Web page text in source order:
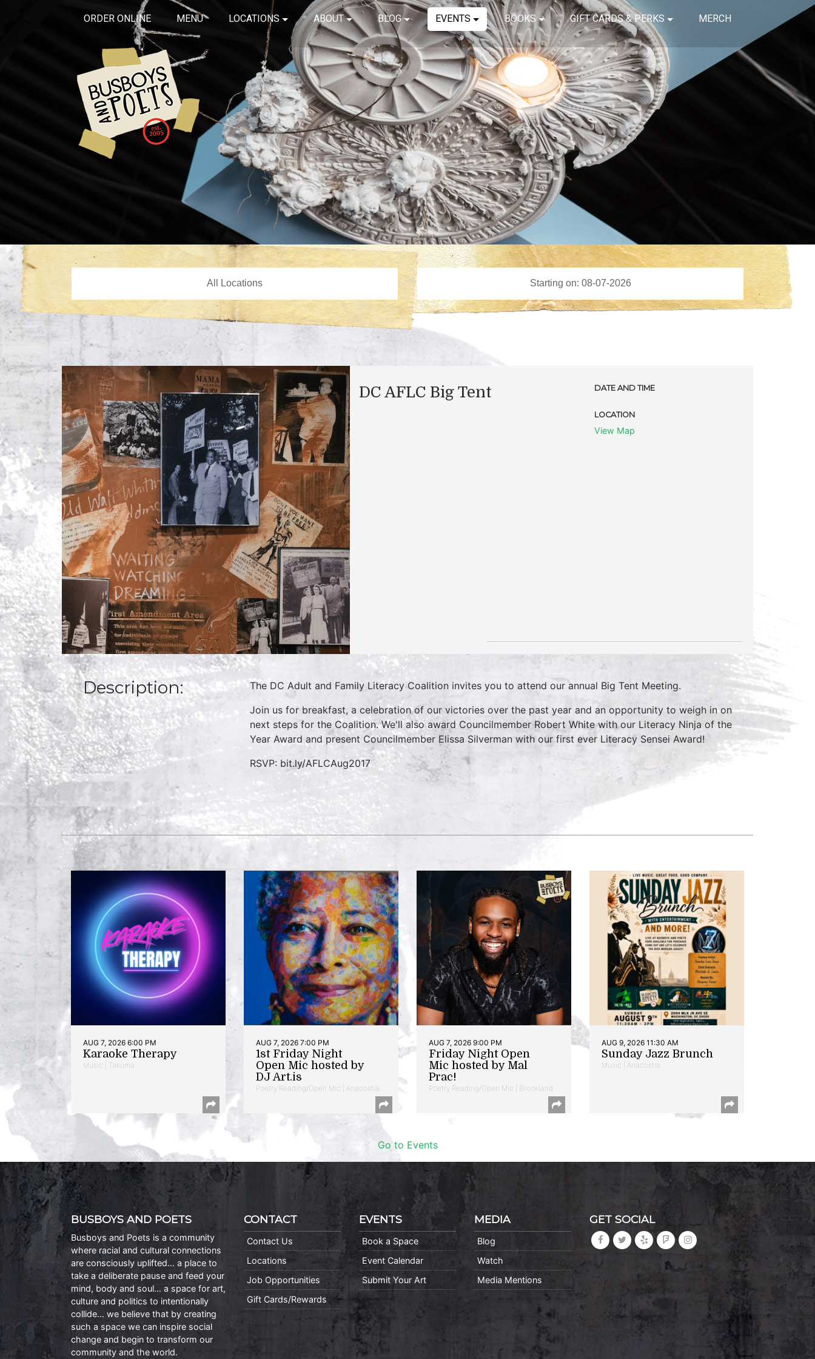
ORDER ONLINE MENU LOCATIONS ABOUT BLOG EVENTS BOOKS GIFT CARDS & PERKS MERCH
DC AFLC Big Tent DATE AND TIME
LOCATION
View Map
Description:
The DC Adult and Family Literacy Coalition invites you to attend our annual Big Tent Meeting.
Join us for breakfast, a celebration of our victories over the past year and an opportunity to weigh in on
next steps for the Coalition. We'll also award Councilmember Robert White with our Literacy Ninja of the
Year Award and present Councilmember Elissa Silverman with our first ever Literacy Sensei Award!
RSVP: bit.ly/AFLCAug2017
AUG 7, 2026 6:00 PM
Karaoke Therapy
Music | Takoma
AUG 7, 2026 7:00 PM
1st Friday Night
Open Mic hosted by
DJ Art.is
Poetry Reading/Open Mic | Anacostia
AUG 7, 2026 9:00 PM
Friday Night Open
Mic hosted by Mal
Prac!
Poetry Reading/Open Mic | Brookland
AUG 9, 2026 11:30 AM
Sunday Jazz Brunch
Music | Anacostia
Go to Events
BUSBOYS AND POETS
Busboys and Poets is a community
where racial and cultural connections
are consciously uplifted… a place to
take a deliberate pause and feed your
mind, body and soul… a space for art,
culture and politics to intentionally
collide… we believe that by creating
such a space we can inspire social
change and begin to transform our
community and the world.
CONTACT
Contact Us
Locations
Job Opportunities
Gift Cards/Rewards
EVENTS
Book a Space
Event Calendar
Submit Your Art
MEDIA
Blog
Watch
Media Mentions
GET SOCIAL